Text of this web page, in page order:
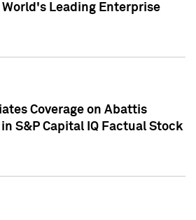
Leading Enterprise
Coverage on Abattis
S&P Capital IQ Factual Stock